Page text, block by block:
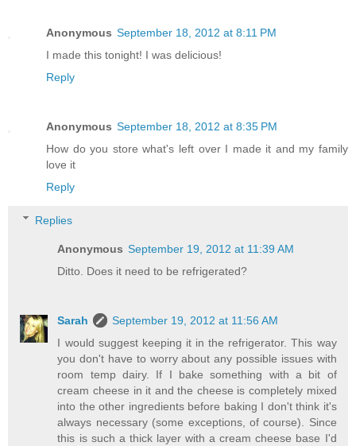
Anonymous September 18, 2012 at 8:11 PM
I made this tonight! I was delicious!
Reply
Anonymous September 18, 2012 at 8:35 PM
How do you store what's left over I made it and my family
love it
Reply
Replies
Anonymous September 19, 2012 at 11:39 AM
Ditto. Does it need to be refrigerated?
Sarah
September 19, 2012 at 11:56 AM
I would suggest keeping it in the refrigerator. This way
you don't have to worry about any possible issues with
room temp dairy. If I bake something with a bit of
cream cheese in it and the cheese is completely mixed
into the other ingredients before baking I don't think it's
always necessary (some exceptions, of course). Since
this is such a thick layer with a cream cheese base I'd